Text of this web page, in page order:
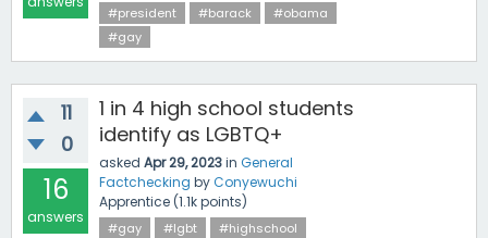
#president #barack
#obama
#gay
11
0
16
answers
1 in 4 high school students
identify as LGBTQ+
asked Apr 29, 2023in General
Factchecking byConyewuchi
Apprentice (1.1kpoints)
#gay #lgbt #highschool